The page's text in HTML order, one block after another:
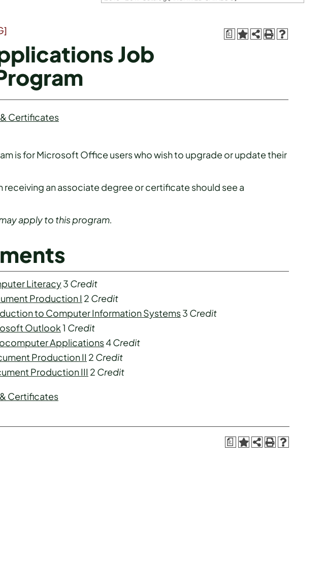
a
Job
Certificates
is for Microsoft Office users who wish to upgrade or update their
receiving an associate degree or certificate should see a
apply to this program.
Literacy3 Credit
Production I 2 Credit
to Computer Information Systems3 Credit
Outlook1 Credit
Applications4Credit
Production II 2 Credit
Production III 2 Credit
Certificates
a